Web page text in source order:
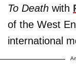
To Death with
of the West
international